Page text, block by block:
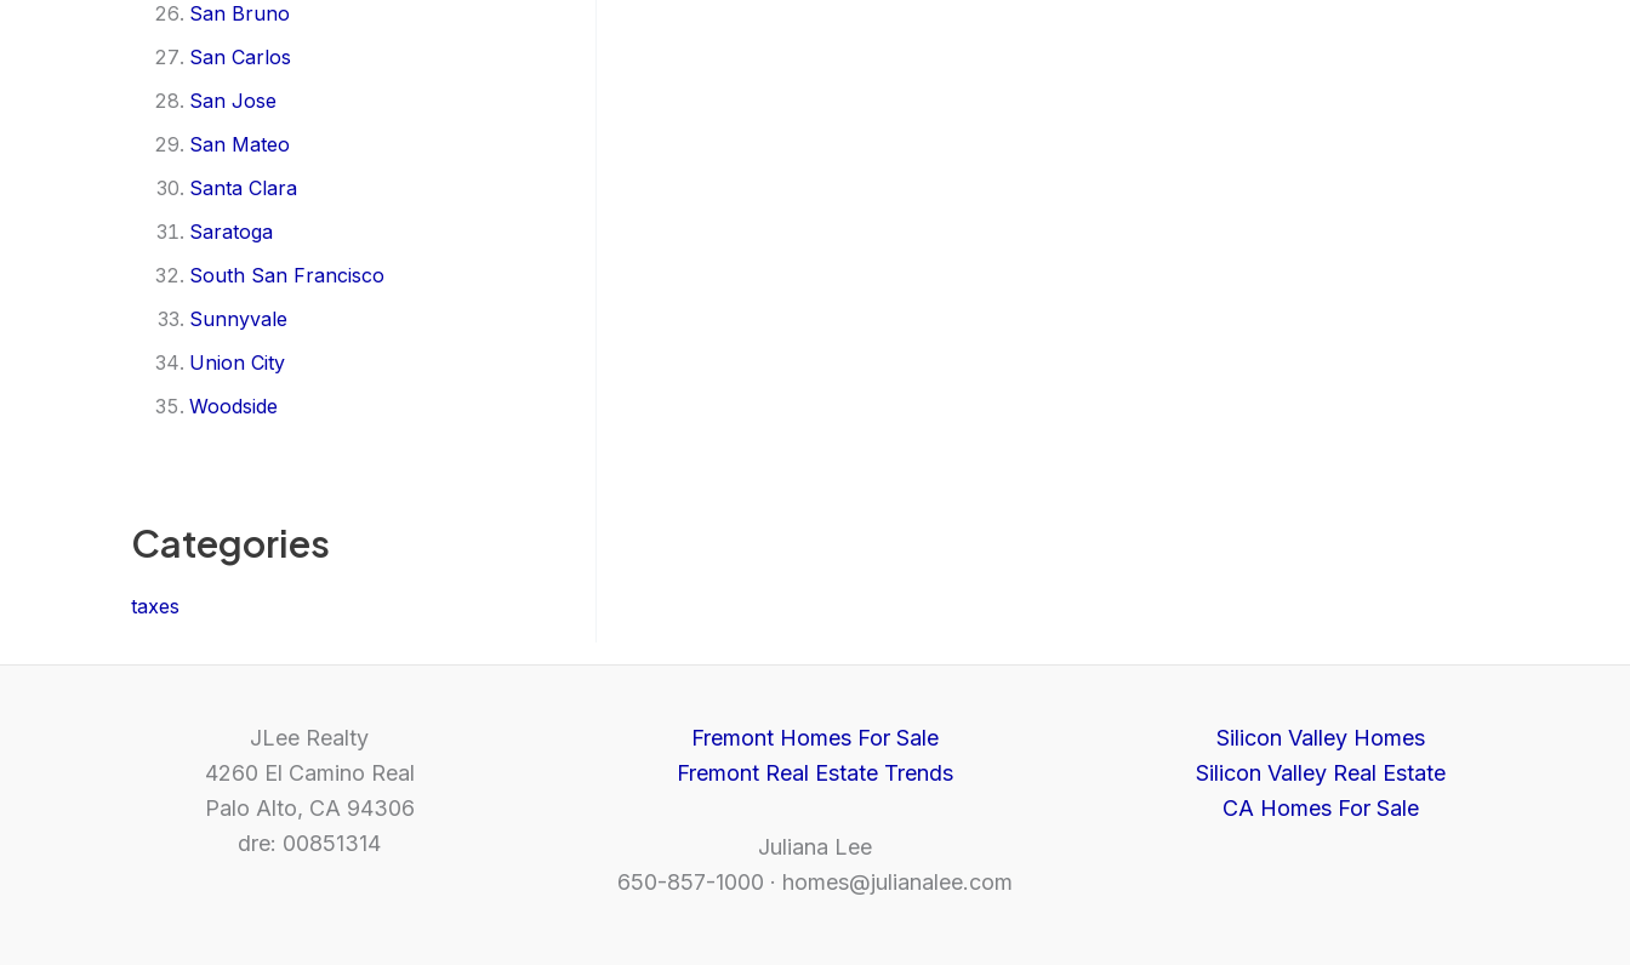
San Bruno
San Carlos
San Jose
San Mateo
Santa Clara
Saratoga
South San Francisco
Sunnyvale
Union City
Woodside
Categories
taxes
JLee Realty
4260 El Camino Real
Palo Alto, CA 94306
dre: 00851314
Fremont Homes For Sale
Fremont Real Estate Trends
Juliana Lee
650-857-1000 · homes@julianalee.com
Silicon Valley Homes
Silicon Valley Real Estate
CA Homes For Sale